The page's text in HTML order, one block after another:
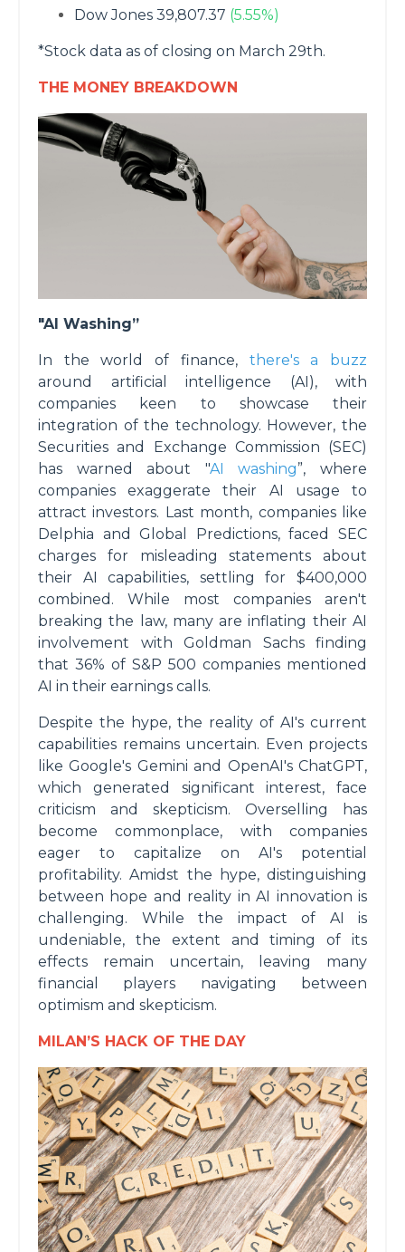
Dow Jones 39,807.37 (5.55%)
*Stock data as of closing on March 29th.
THE MONEY BREAKDOWN
"AI Washing”
In the world of finance, there's a buzz
around artificial intelligence (AI), with
companies keen to showcase their
integration of the technology. However, the
Securities and Exchange Commission (SEC)
has warned about "AI washing”, where
companies exaggerate their AI usage to
attract investors. Last month, companies like
Delphia and Global Predictions, faced SEC
charges for misleading statements about
their AI capabilities, settling for $400,000
combined. While most companies aren't
breaking the law, many are inflating their AI
involvement with Goldman Sachs finding
that 36% of S&P 500 companies mentioned
AI in their earnings calls.
Despite the hype, the reality of AI's current
capabilities remains uncertain. Even projects
like Google's Gemini and OpenAI's ChatGPT,
which generated significant interest, face
criticism and skepticism. Overselling has
become commonplace, with companies
eager to capitalize on AI's potential
profitability. Amidst the hype, distinguishing
between hope and reality in AI innovation is
challenging. While the impact of AI is
undeniable, the extent and timing of its
effects remain uncertain, leaving many
financial players navigating between
optimism and skepticism.
MILAN’S HACK OF THE DAY